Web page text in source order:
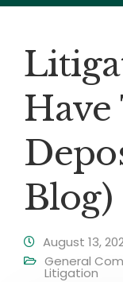
Have
Blog)
August 13,
General
Litigation